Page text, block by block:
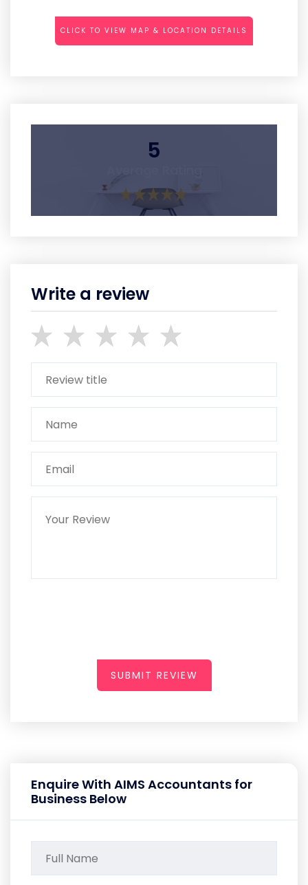
CLICK TO VIEW MAP & LOCATION DETAILS
5
Write a review
SUBMIT REVIEW
Enquire With AIMS Accountants for
Business Below